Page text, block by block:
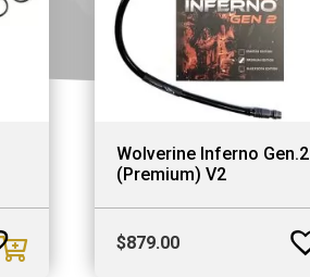
Wolverine Inferno Gen.2
(Premium) V2
$879.00